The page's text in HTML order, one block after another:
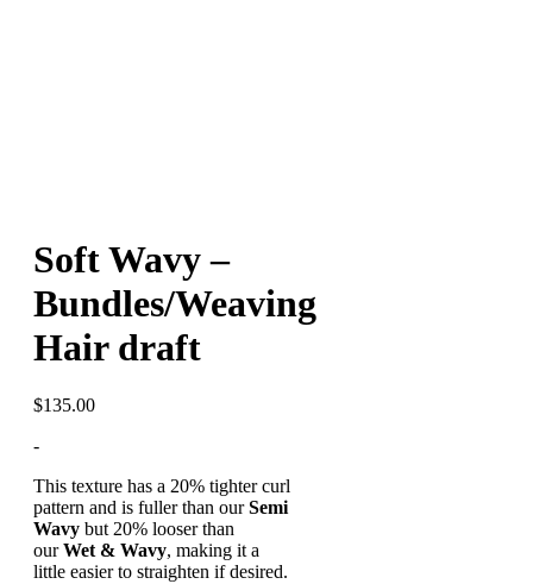
Soft Wavy –
Bundles/Weaving
Hair draft
$135.00
-
This texture has a 20% tighter curl
pattern and is fuller than ourSemi
Wavy but 20% looser than
ourWet & Wavy, making it a
little easier to straighten if desired.